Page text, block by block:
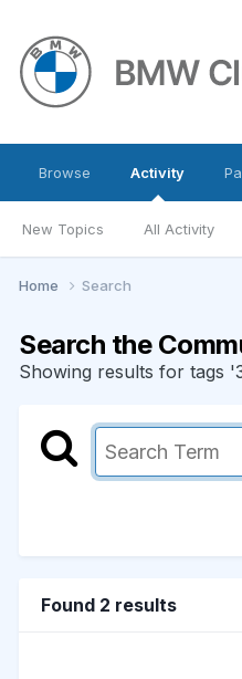
Browse Activity
New Topics All Activity
Home Search
Search the
Showing results for tags
Found 2 results